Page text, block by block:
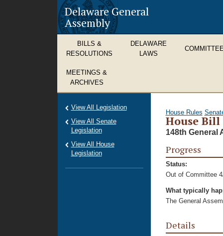
Delaware General
Assembly
BILLS &
RESOLUTIONS
DELAWARE
LAWS
MEETINGS &
ARCHIVES
House Rules
House Bill
148th General
Progress
Status:
Out of Committee
What typically
The General
Details
View All Legislation
View All Senate
Legislation
View All House
Legislation